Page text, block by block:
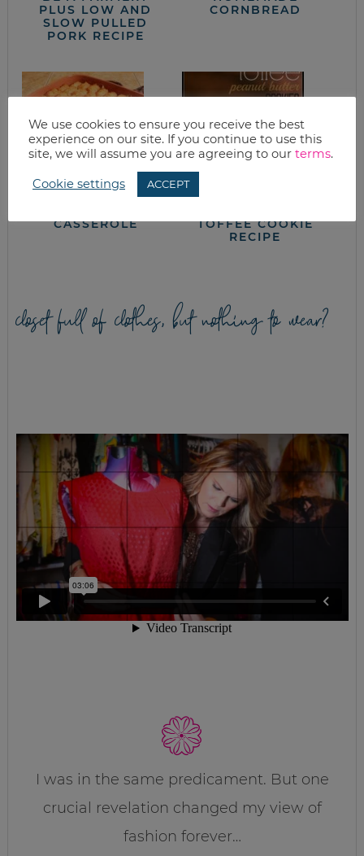
PLUS LOW AND
SLOW PULLED
PORK RECIPE
CORNBREAD
CASSEROLE
TOFFEE COOKIE
RECIPE
closet full of clothes, but nothing to wear?
I was in the same predicament. But one
crucial revelation changed my view of
fashion forever…
We use cookies to ensure you receive the best
experience on our site. If you continue to use this
site, we will assume you are agreeing to our terms.
Cookie settings ACCEPT